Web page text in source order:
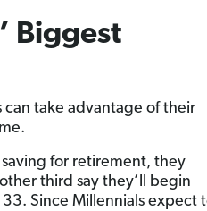
Biggest
take advantage of their
for retirement, they
third say they’ll begin
Since Millennials expect